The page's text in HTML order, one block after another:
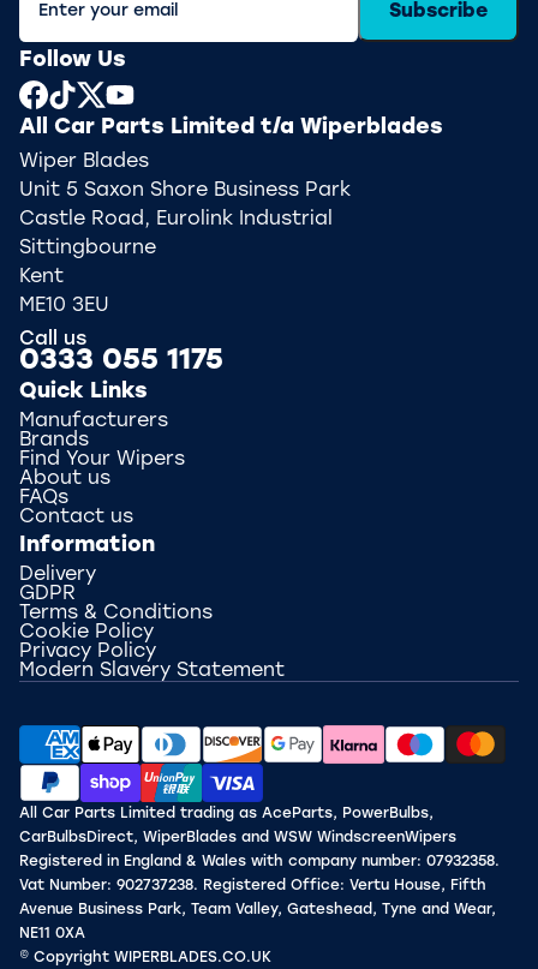
Subscribe
Follow Us
All Car Parts Limited t/a Wiperblades
Wiper Blades
Unit 5 Saxon Shore Business Park
Castle Road, Eurolink Industrial
Sittingbourne
Kent
ME10 3EU
Call us
0333 055 1175
Quick Links
Manufacturers
Brands
Find Your Wipers
About us
FAQs
Contact us
Information
Delivery
GDPR
Terms & Conditions
Cookie Policy
Privacy Policy
Modern Slavery Statement
All Car Parts Limited trading as AceParts, PowerBulbs,
CarBulbsDirect, WiperBlades and WSW WindscreenWipers
Registered in England & Wales with company number: 07932358.
Vat Number: 902737238. Registered Office: Vertu House, Fifth
Avenue Business Park, Team Valley, Gateshead, Tyne and Wear,
NE11 0XA
© Copyright WIPERBLADES.CO.UK